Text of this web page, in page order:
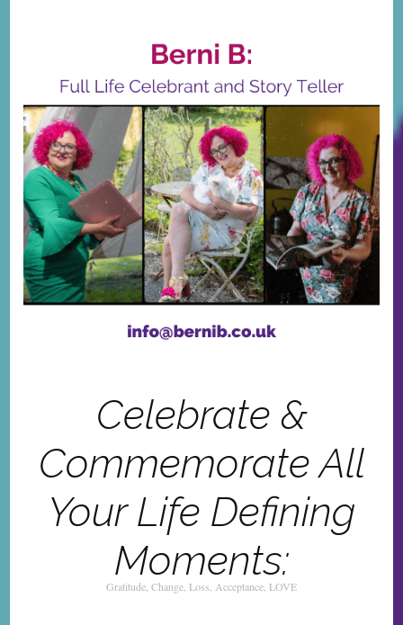
Celebrate &
Commemorate All
Your Life Defining
Moments:
Gratitude, Change, Loss, Acceptance, LOVE